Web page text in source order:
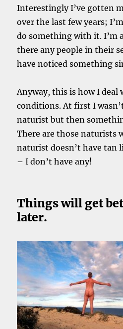
Interestingly I’ve gotten
over the last few years;
do something with it. I’m
there any people in their
have noticed something
Anyway, this is how I deal
conditions. At first I
naturist but then
There are those naturists
naturist doesn’t have tan
– I don’t have any!
Things will get
later.